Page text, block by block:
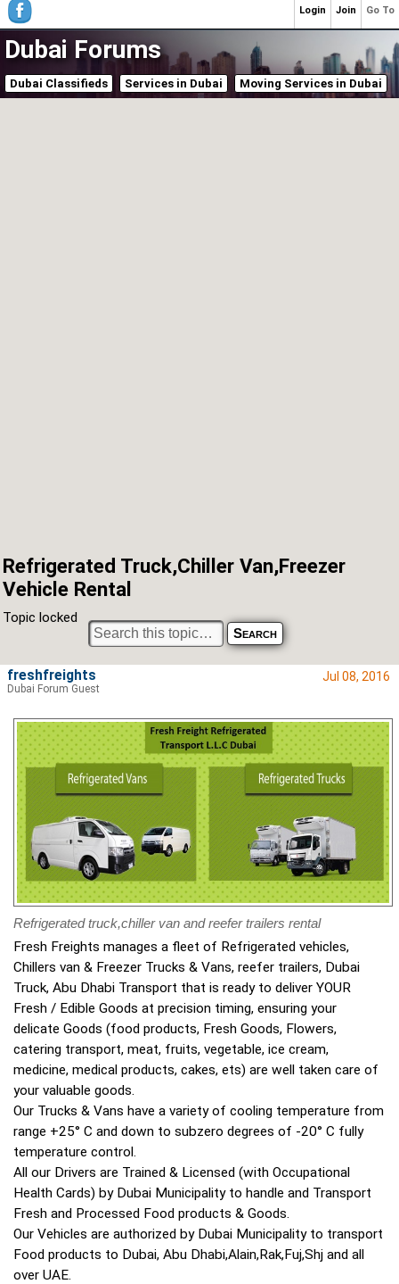
Dubai Forums
Dubai Classifieds Services in Dubai Moving Services in Dubai
Refrigerated Truck,Chiller Van,Freezer
Vehicle Rental
Topic locked
Jul 08, 2016
Refrigerated truck,chiller van and reefer trailers rental
Fresh Freights manages a fleet of Refrigerated vehicles,
Chillers van & Freezer Trucks & Vans, reefer trailers, Dubai
Truck, Abu Dhabi Transport that is ready to deliver YOUR
Fresh / Edible Goods at precision timing, ensuring your
delicate Goods (food products, Fresh Goods, Flowers,
catering transport, meat, fruits, vegetable, ice cream,
medicine, medical products, cakes, ets) are well taken care of
your valuable goods.
Our Trucks & Vans have a variety of cooling temperature from
range +25° C and down to subzero degrees of -20° C fully
temperature control.
All our Drivers are Trained & Licensed (with Occupational
Health Cards) by Dubai Municipality to handle and Transport
Fresh and Processed Food products & Goods.
Our Vehicles are authorized by Dubai Municipality to transport
Food products to Dubai, Abu Dhabi,Alain,Rak,Fuj,Shj and all
over UAE.
freshfreights
Dubai Forum Guest
Go To
Join
Login